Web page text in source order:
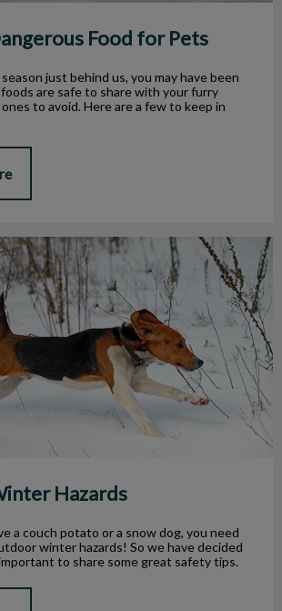
Food for Pets
just behind us, you may have been
are safe to share with your furry
to avoid. Here are a few to keep in
Hazards
a couch potato or a snow dog, you need
winter hazards! So we have decided
to share some great safety tips.